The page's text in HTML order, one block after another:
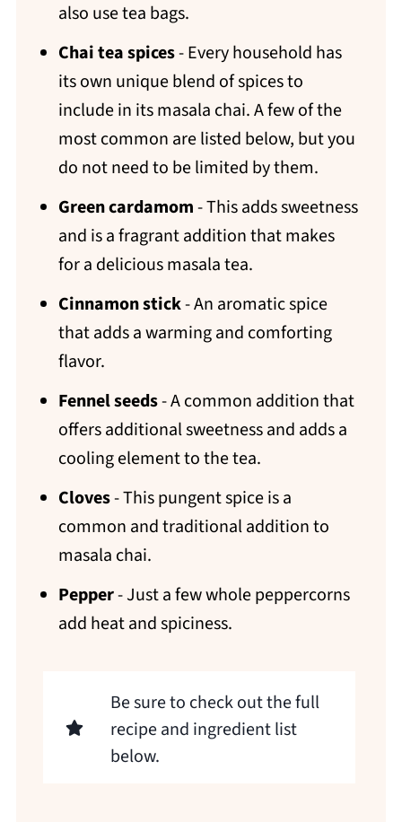
also use tea bags.
Chai tea spices- Every household has
its own unique blend of spices to
include in its masala chai. A few of the
most common are listed below, but you
do not need to be limited by them.
Green cardamom- This adds sweetness
and is a fragrant addition that makes
for a delicious masala tea.
Cinnamon stick- An aromatic spice
that adds a warming and comforting
flavor.
Fennel seeds- A common addition that
offers additional sweetness and adds a
cooling element to the tea.
Cloves- This pungent spice is a
common and traditional addition to
masala chai.
Pepper- Just a few whole peppercorns
add heat and spiciness.
Be sure to check out the full
recipe and ingredient list
below.